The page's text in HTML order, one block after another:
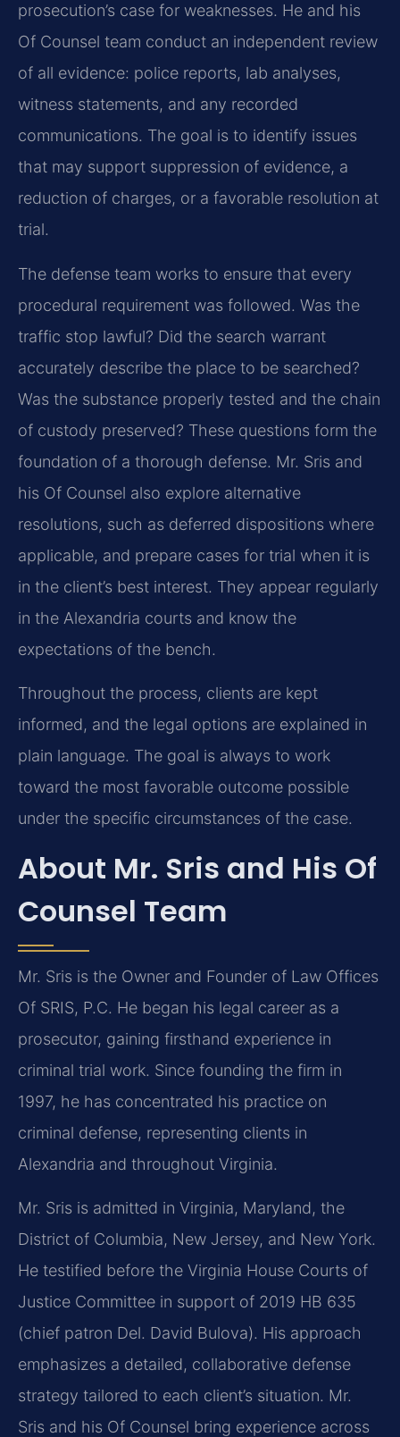
prosecution’s case for weaknesses. He and his
Of Counsel team conduct an independent review
of all evidence: police reports, lab analyses,
witness statements, and any recorded
communications. The goal is to identify issues
that may support suppression of evidence, a
reduction of charges, or a favorable resolution at
trial.
The defense team works to ensure that every
procedural requirement was followed. Was the
traffic stop lawful? Did the search warrant
accurately describe the place to be searched?
Was the substance properly tested and the chain
of custody preserved? These questions form the
foundation of a thorough defense. Mr. Sris and
his Of Counsel also explore alternative
resolutions, such as deferred dispositions where
applicable, and prepare cases for trial when it is
in the client’s best interest. They appear regularly
in the Alexandria courts and know the
expectations of the bench.
Throughout the process, clients are kept
informed, and the legal options are explained in
plain language. The goal is always to work
toward the most favorable outcome possible
under the specific circumstances of the case.
About Mr. Sris and His Of
Counsel Team
Mr. Sris is the Owner and Founder of Law Offices
Of SRIS, P.C. He began his legal career as a
prosecutor, gaining firsthand experience in
criminal trial work. Since founding the firm in
1997, he has concentrated his practice on
criminal defense, representing clients in
Alexandria and throughout Virginia.
Mr. Sris is admitted in Virginia, Maryland, the
District of Columbia, New Jersey, and New York.
He testified before the Virginia House Courts of
Justice Committee in support of 2019 HB 635
(chief patron Del. David Bulova). His approach
emphasizes a detailed, collaborative defense
strategy tailored to each client’s situation. Mr.
Sris and his Of Counsel bring experience across